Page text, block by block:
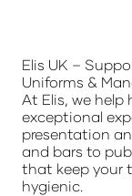
Elis UK –
Uniforms &
At Elis, we help
exceptional
presentation
and bars to
that keep your
hygienic.